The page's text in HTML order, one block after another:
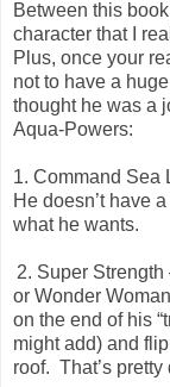
Between this
character that I
Plus, once your
not to have a
thought he was a
Aqua-Powers:
1. Command Sea
He doesn’t have
what he wants.
2. Super Strength
or Wonder
on the end of his
might add) and
roof. That’s